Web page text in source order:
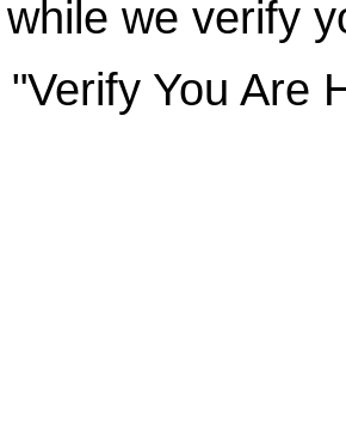
we verify
You Are